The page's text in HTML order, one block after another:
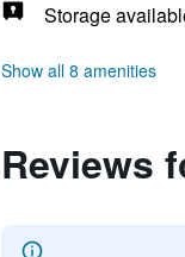
Storage
Show all 8 amenities
Reviews